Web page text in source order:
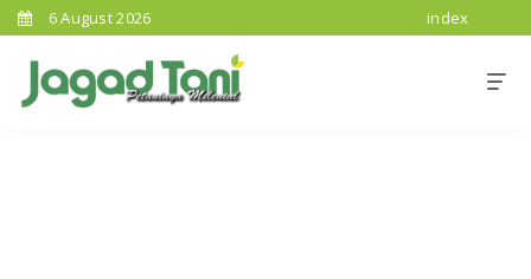
6 August 2026 index